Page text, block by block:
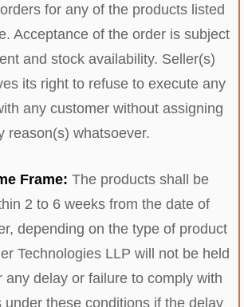
for any of the products listed
Acceptance of the order is subject
and stock availability. Seller(s)
its right to refuse to execute any
any customer without assigning
reason(s) whatsoever.
Frame: The products shall be
2 to 6 weeks from the date of
depending on the type of product
Technologies LLP will not be held
any delay or failure to comply with
under these conditions if the delay